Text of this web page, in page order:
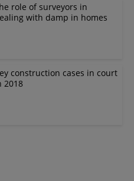
role of surveyors in
with damp in homes
construction cases in court
2018